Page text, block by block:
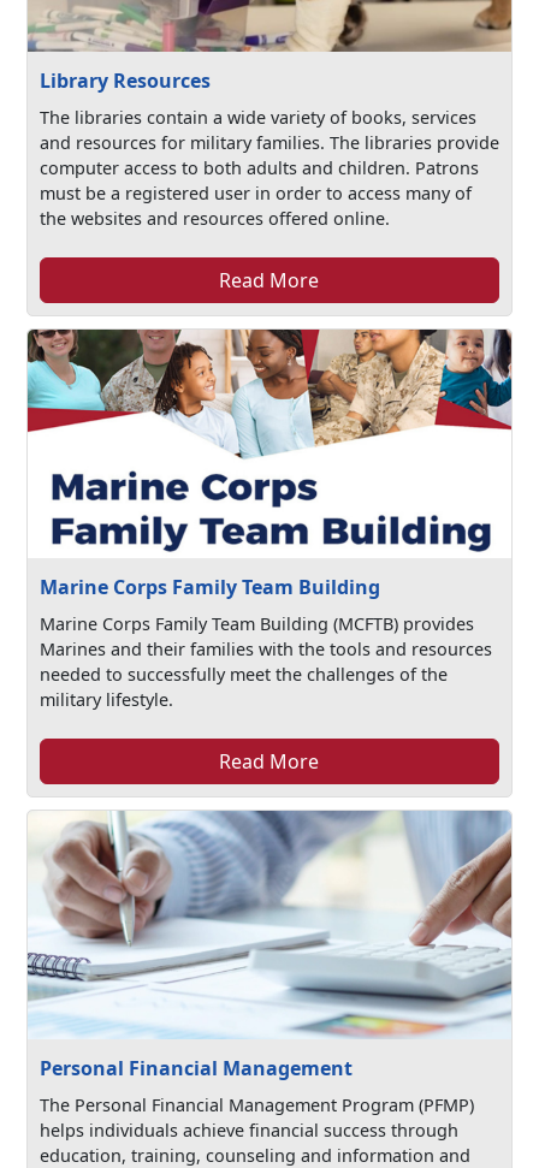
Library Resources
The libraries contain a wide variety of books, services
and resources for military families. The libraries provide
computer access to both adults and children. Patrons
must be a registered user in order to access many of
the websites and resources offered online.
Read More
Marine Corps Family Team Building
Marine Corps Family Team Building (MCFTB) provides
Marines and their families with the tools and resources
needed to successfully meet the challenges of the
military lifestyle.
Read More
Personal Financial Management
The Personal Financial Management Program (PFMP)
helps individuals achieve financial success through
education, training, counseling and information and